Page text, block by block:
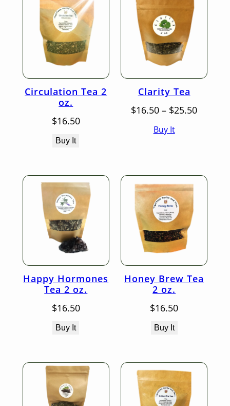
Circulation Tea 2
oz.
$16.50
Buy It
Clarity Tea
$16.50 – $25.50Price
Buy It
Happy Hormones
Tea 2 oz.
$16.50
Buy It
Honey Brew Tea
2 oz.
$16.50
Buy It